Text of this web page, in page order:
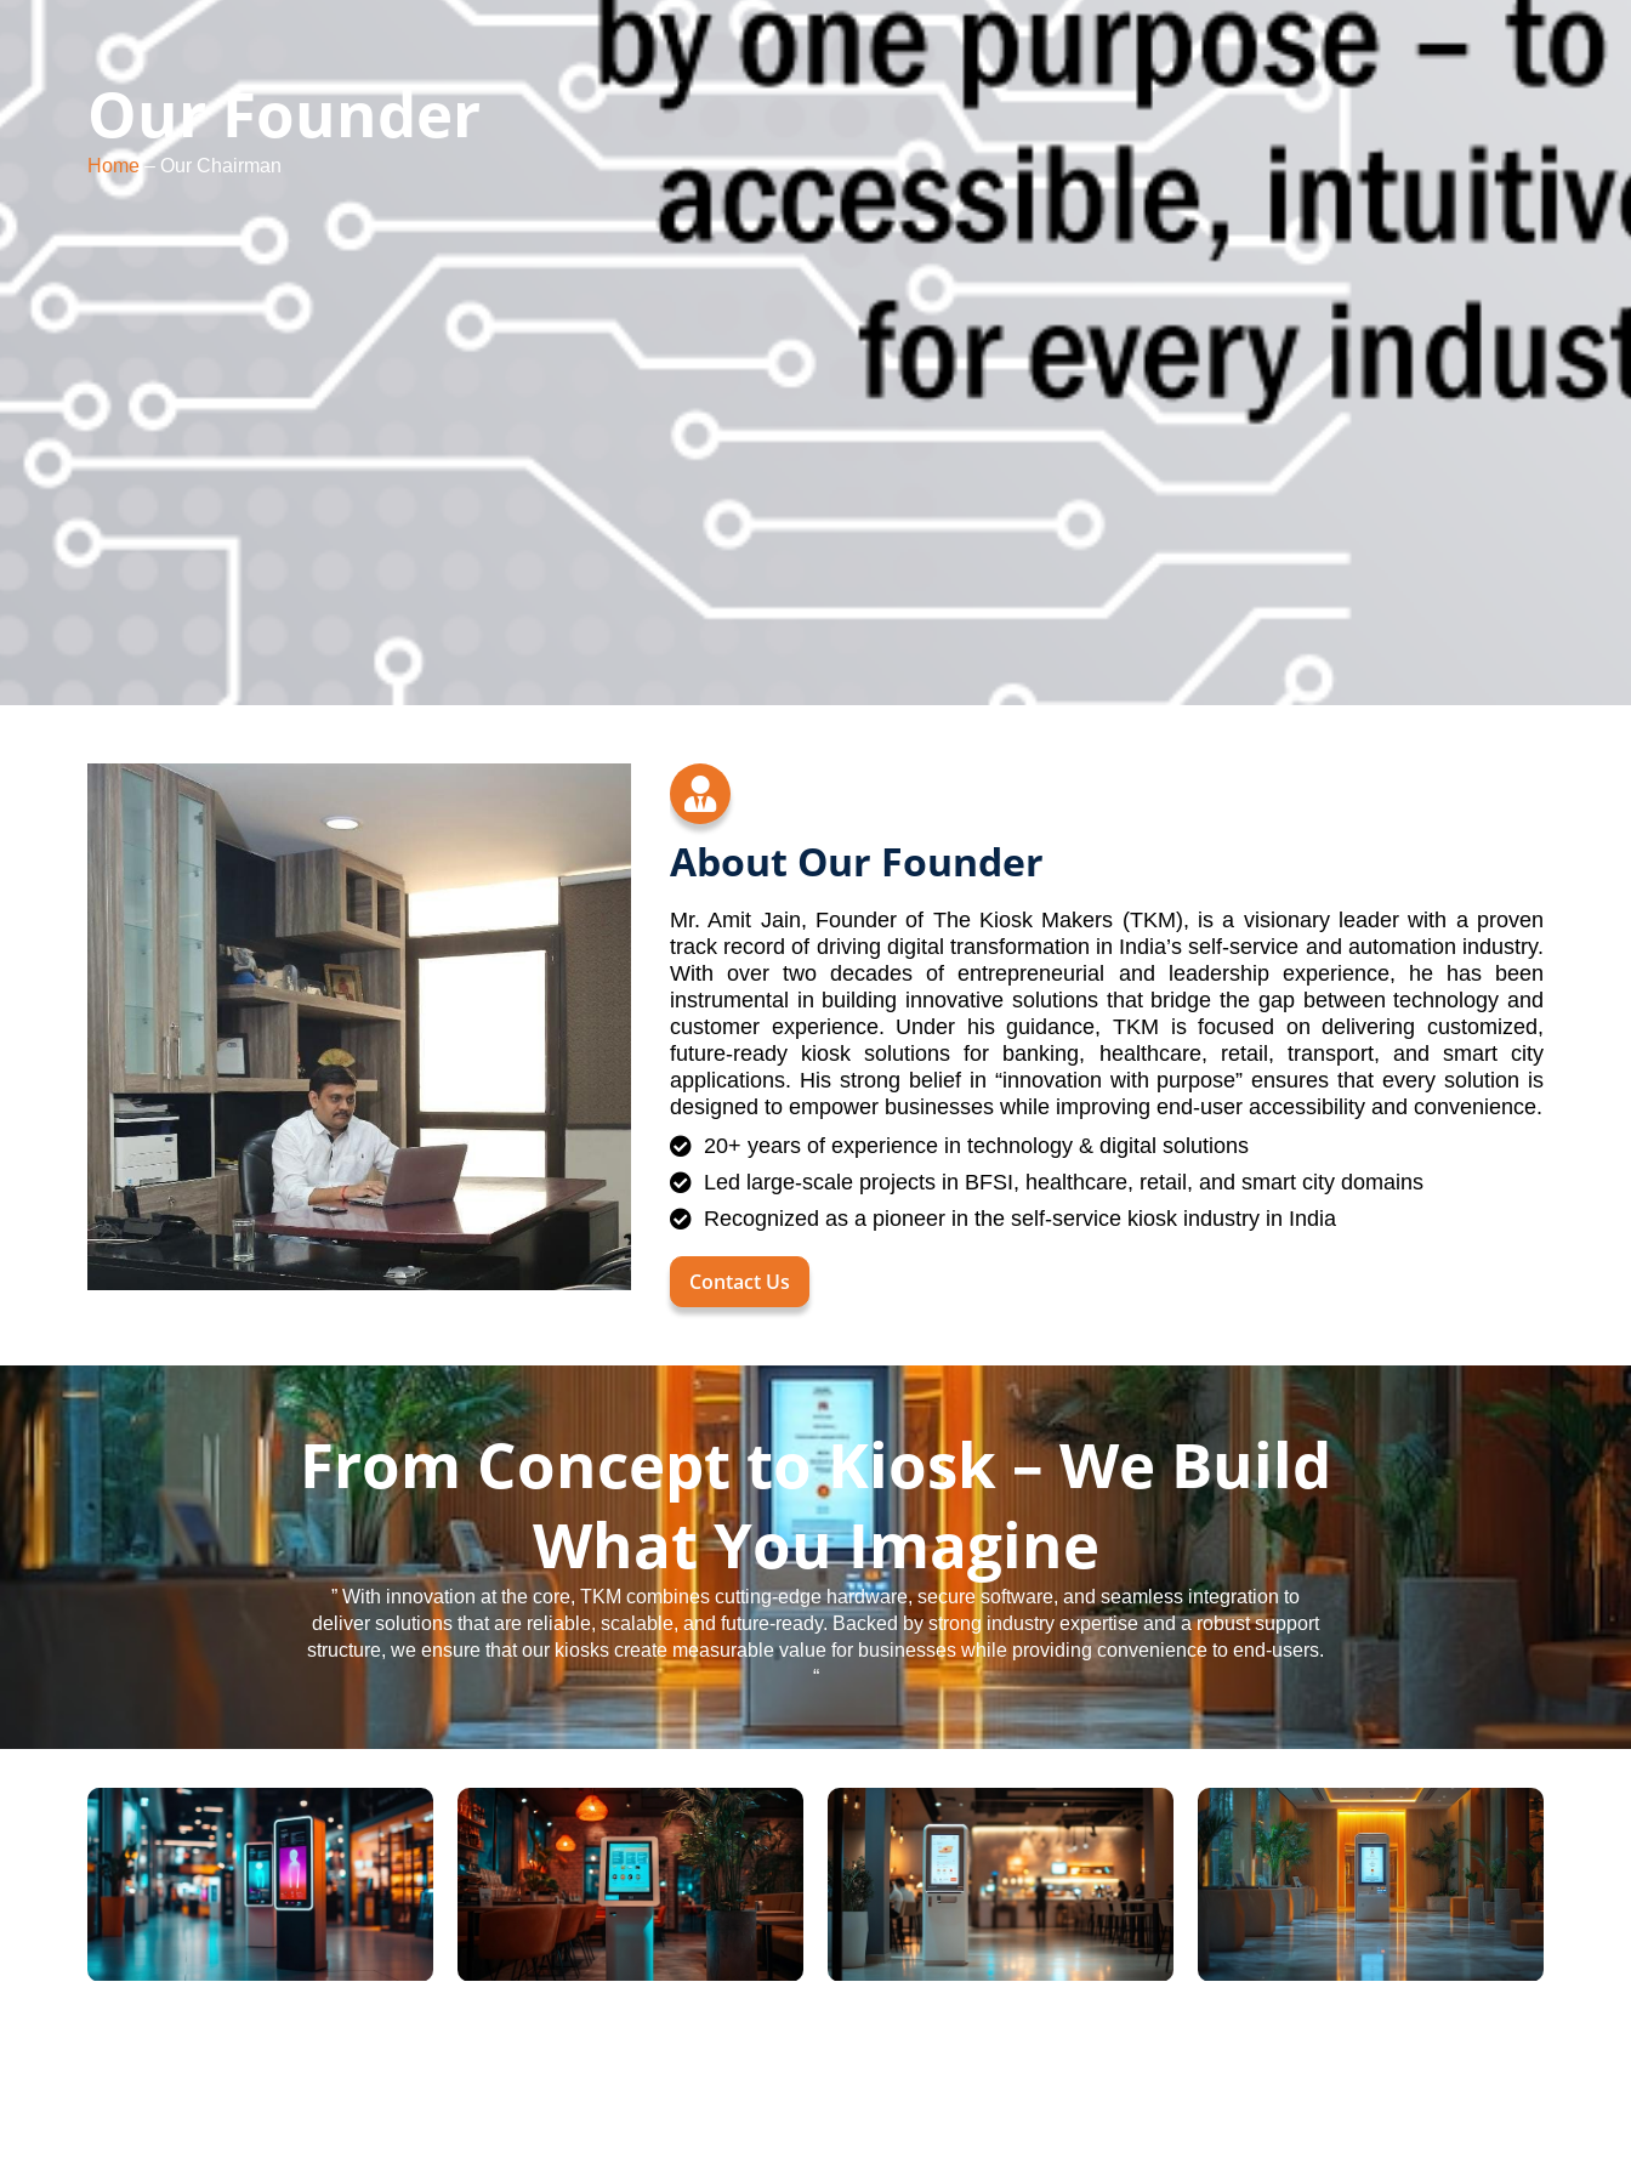
Our Founder
Home – Our Chairman
About Our Founder
Mr. Amit Jain, Founder of The Kiosk Makers (TKM), is a visionary leader with a proven
track record of driving digital transformation in India’s self-service and automation industry.
With over two decades of entrepreneurial and leadership experience, he has been
instrumental in building innovative solutions that bridge the gap between technology and
customer experience. Under his guidance, TKM is focused on delivering customized,
future-ready kiosk solutions for banking, healthcare, retail, transport, and smart city
applications. His strong belief in “innovation with purpose” ensures that every solution is
designed to empower businesses while improving end-user accessibility and convenience.
20+ years of experience in technology & digital solutions
Led large-scale projects in BFSI, healthcare, retail, and smart city domains
Recognized as a pioneer in the self-service kiosk industry in India
Contact Us
From Concept to Kiosk – We Build
What You Imagine
” With innovation at the core, TKM combines cutting-edge hardware, secure software, and seamless integration to
deliver solutions that are reliable, scalable, and future-ready. Backed by strong industry expertise and a robust support
structure, we ensure that our kiosks create measurable value for businesses while providing convenience to end-users.
“